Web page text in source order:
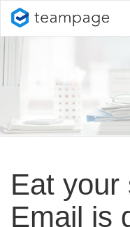
Eat your
Email is